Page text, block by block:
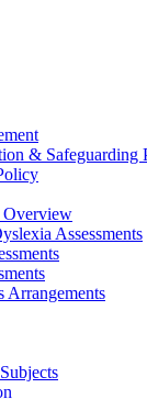
& Safeguarding
Overview
Assessments
Arrangements